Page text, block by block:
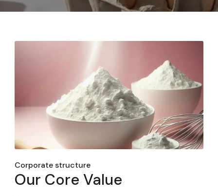
Corporate structure
Our Core Value